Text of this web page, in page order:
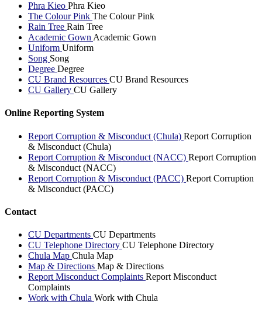
Phra Kieo Phra Kieo
The Colour Pink The Colour Pink
Rain Tree Rain Tree
Academic Gown Academic Gown
Uniform Uniform
Song Song
Degree Degree
CU Brand Resources CU Brand Resources
CU Gallery CU Gallery
Online Reporting System
Report Corruption & Misconduct (Chula) Report Corruption
& Misconduct (Chula)
Report Corruption & Misconduct (NACC) Report Corruption
& Misconduct (NACC)
Report Corruption & Misconduct (PACC) Report Corruption
& Misconduct (PACC)
Contact
CU Departments CU Departments
CU Telephone Directory CU Telephone Directory
Chula Map Chula Map
Map & Directions Map & Directions
Report Misconduct Complaints Report Misconduct
Complaints
Work with Chula Work with Chula